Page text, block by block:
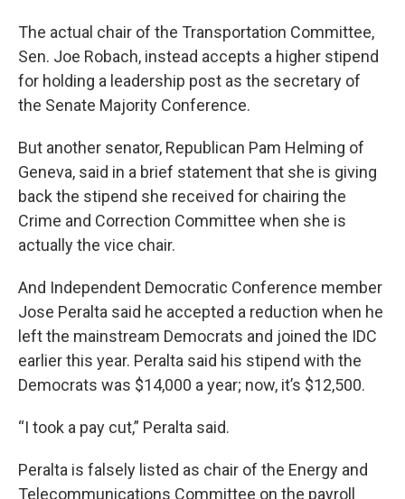
The actual chair of the Transportation Committee,
Sen. Joe Robach, instead accepts a higher stipend
for holding a leadership post as the secretary of
the Senate Majority Conference.
But another senator, Republican Pam Helming of
Geneva, said in a brief statement that she is giving
back the stipend she received for chairing the
Crime and Correction Committee when she is
actually the vice chair.
And Independent Democratic Conference member
Jose Peralta said he accepted a reduction when he
left the mainstream Democrats and joined the IDC
earlier this year. Peralta said his stipend with the
Democrats was $14,000 a year; now, it’s $12,500.
“I took a pay cut,” Peralta said.
Peralta is falsely listed as chair of the Energy and
Telecommunications Committee on the payroll